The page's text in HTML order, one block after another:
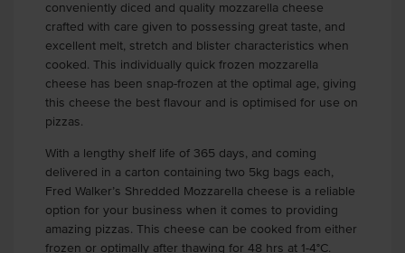
conveniently diced and quality mozzarella cheese
crafted with care given to possessing great taste, and
excellent melt, stretch and blister characteristics when
cooked. This individually quick frozen mozzarella
cheese has been snap-frozen at the optimal age, giving
this cheese the best flavour and is optimised for use on
pizzas.
With a lengthy shelf life of 365 days, and coming
delivered in a carton containing two 5kg bags each,
Fred Walker’s Shredded Mozzarella cheese is a reliable
option for your business when it comes to providing
amazing pizzas. This cheese can be cooked from either
frozen or optimally after thawing for 48 hrs at 1-4°C.